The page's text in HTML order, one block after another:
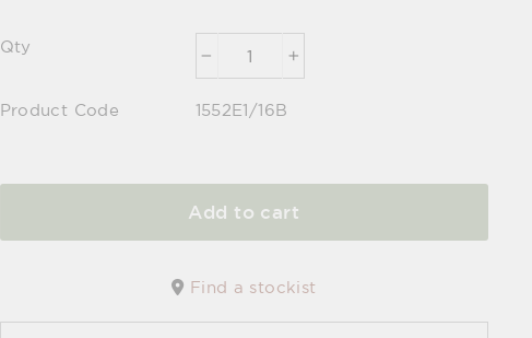
Qty
Product Code 1552E1/16B
Add to cart
Find a stockist